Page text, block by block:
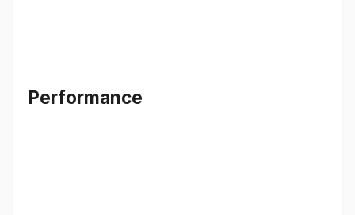
Performance